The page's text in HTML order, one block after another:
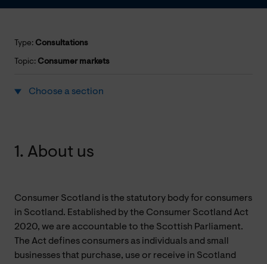
Type: Consultations
Topic: Consumer markets
Choose a section
1. About us
Consumer Scotland is the statutory body for consumers
in Scotland. Established by the Consumer Scotland Act
2020, we are accountable to the Scottish Parliament.
The Act defines consumers as individuals and small
businesses that purchase, use or receive in Scotland